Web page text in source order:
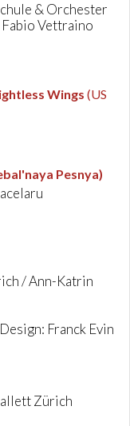
& Orchester
Vettraino
Wings (US
Pesnya)
/ Ann-Katrin
Franck Evin
Zürich